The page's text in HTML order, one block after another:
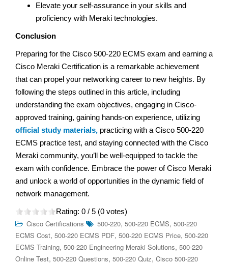
Elevate your self-assurance in your skills and
proficiency with Meraki technologies.
Conclusion
Preparing for the Cisco 500-220 ECMS exam and earning a
Cisco Meraki Certification is a remarkable achievement
that can propel your networking career to new heights. By
following the steps outlined in this article, including
understanding the exam objectives, engaging in Cisco-
approved training, gaining hands-on experience, utilizing
official study materials, practicing with a Cisco 500-220
ECMS practice test, and staying connected with the Cisco
Meraki community, you’ll be well-equipped to tackle the
exam with confidence. Embrace the power of Cisco Meraki
and unlock a world of opportunities in the dynamic field of
network management.
Rating: 0 / 5 (0 votes)
Cisco Certifications 500-220, 500-220 ECMS, 500-220
ECMS Cost, 500-220 ECMS PDF, 500-220 ECMS Price, 500-220
ECMS Training, 500-220 Engineering Meraki Solutions, 500-220
Online Test, 500-220 Questions, 500-220 Quiz, Cisco 500-220